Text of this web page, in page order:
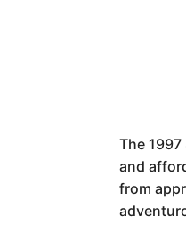
The
and
from